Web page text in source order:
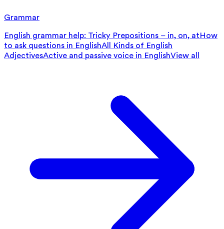
Grammar
English grammar help: Tricky Prepositions – in, on, atHow
to ask questions in EnglishAll Kinds of English
AdjectivesActive and passive voice in EnglishView all